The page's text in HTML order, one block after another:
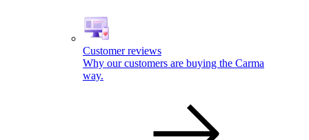
Customer reviews
Why our customers are buying the Carma
way.